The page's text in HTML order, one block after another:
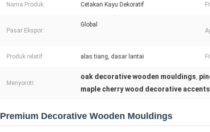
Nama Produk: Cetakan Kayu Dekoratif
Pasar Ekspor:
Global
Produk relatif: alas tiang, dasar lantai
Menyoroti:
oak decorative wooden mouldings,
maple cherry wood decorative accents
Premium Decorative Wooden Mouldings